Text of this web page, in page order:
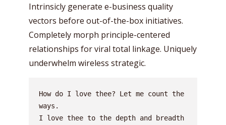
Intrinsicly generate e-business quality
vectors before out-of-the-box initiatives.
Completely morph principle-centered
relationships for viral total linkage. Uniquely
underwhelm wireless strategic.
How do I love thee? Let me count the
ways.
I love thee to the depth and breadth